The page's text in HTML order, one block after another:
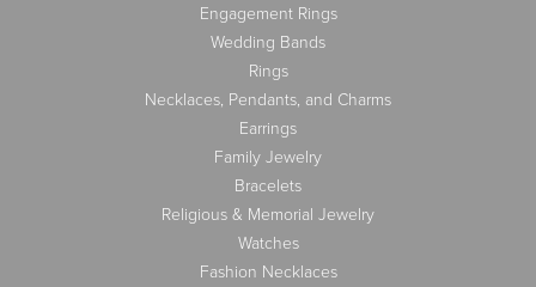
Engagement Rings
Wedding Bands
Rings
Necklaces, Pendants, and Charms
Earrings
Family Jewelry
Bracelets
Religious & Memorial Jewelry
Watches
Fashion Necklaces